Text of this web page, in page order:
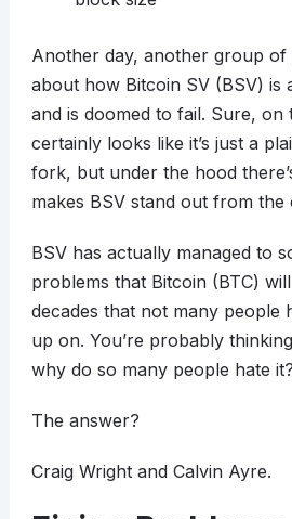
Another day, another group of
about how Bitcoin SV (BSV) is
and is doomed to fail. Sure, on
certainly looks like it’s just a
fork, but under the hood
makes BSV stand out from the
BSV has actually managed to
problems that Bitcoin (BTC)
decades that not many people
up on. You’re probably
why do so many people hate it?
The answer?
Craig Wright and Calvin Ayre.